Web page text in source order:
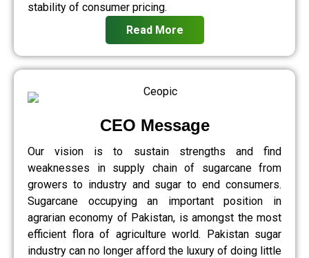
stability of consumer pricing.
Read More
CEO Message
Our vision is to sustain strengths and find
weaknesses in supply chain of sugarcane from
growers to industry and sugar to end consumers.
Sugarcane occupying an important position in
agrarian economy of Pakistan, is amongst the most
efficient flora of agriculture world. Pakistan sugar
industry can no longer afford the luxury of doing little